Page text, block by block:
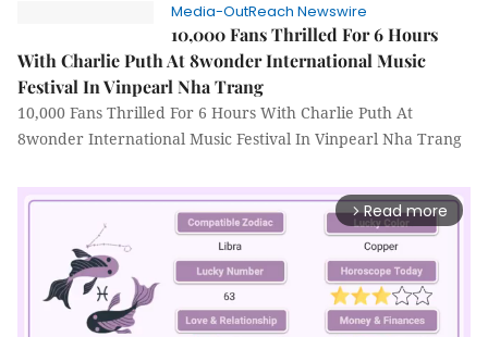
Media-OutReach Newswire
10,000 Fans Thrilled For 6 Hours
With Charlie Puth At 8wonder International Music
Festival In Vinpearl Nha Trang
10,000 Fans Thrilled For 6 Hours With Charlie Puth At
8wonder International Music Festival In Vinpearl Nha Trang
arrow_forward_ios Read more